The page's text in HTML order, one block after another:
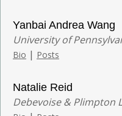
Yanbai Andrea Wang
University of
Bio | Posts
Natalie Reid
Debevoise & Plimpton